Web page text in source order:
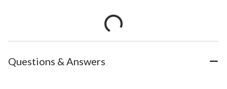
Questions & Answers